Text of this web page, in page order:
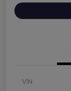
VIN